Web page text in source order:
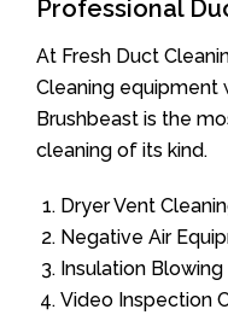
Professional
At Fresh Duct
Cleaning equipment
Brushbeast is the
cleaning of its kind.
Dryer Vent
Negative Air
Insulation Blowing
Video Inspection